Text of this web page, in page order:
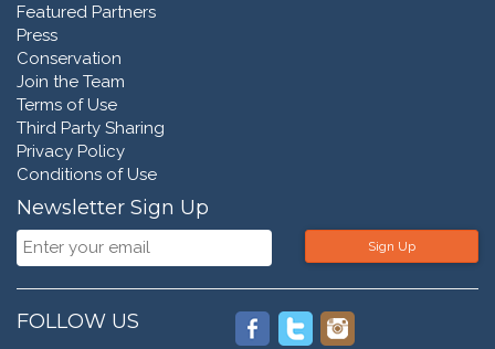
Featured Partners
Press
Conservation
Join the Team
Terms of Use
Third Party Sharing
Privacy Policy
Conditions of Use
Newsletter Sign Up
Sign Up
FOLLOW US